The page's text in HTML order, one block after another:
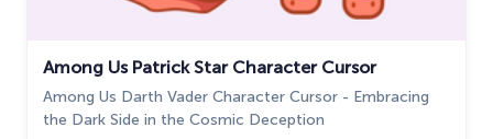
Among Us Patrick Star Character Cursor
Among Us Darth Vader Character Cursor - Embracing
the Dark Side in the Cosmic Deception